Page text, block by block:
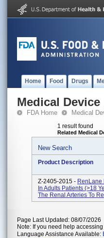
Home Food Drugs
Medical Device
FDA Home Medical
1 result found
Related Medical
New Search
Product Description
Z-2405-2015 - RenLane
In Adults Patients (>18
The Renal Arteries To
Page Last Updated: 08/07/2026
Note: If you need help
Language Assistance Available: